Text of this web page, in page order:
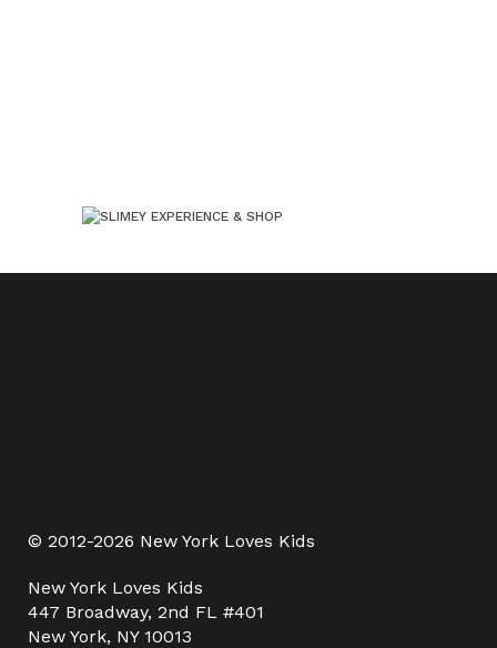
© 2012-2026 New York Loves Kids
New York Loves Kids
447 Broadway, 2nd FL #401
New York, NY 10013